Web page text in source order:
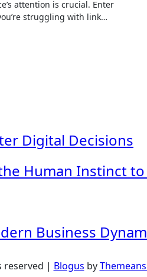
struggling with link…
Digital Decisions
Human Instinct
Business
reserved | Blogus by